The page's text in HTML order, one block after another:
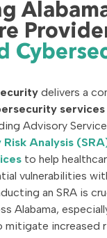
delivers a
services
Advisory
Risk Analysis
to help
vulnerabilities
an SRA is
Alabama,
mitigate increased